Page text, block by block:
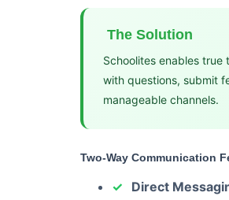
The Solution
Schoolites enables
with questions, submit
manageable channels.
Two-Way Communication
Direct